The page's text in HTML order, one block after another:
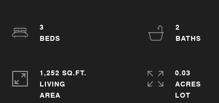
3
2
1,252 SQ.FT.
LIVING
0.03
ACRES